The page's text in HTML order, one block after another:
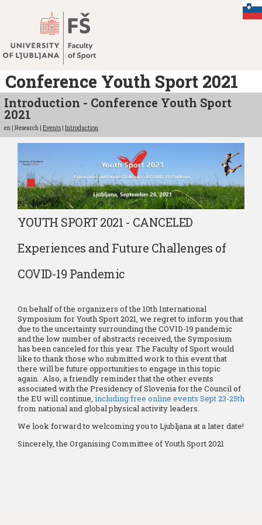
Conference Youth Sport 2021
Introduction - Conference Youth Sport
2021
en | Research | Events | Introduction
YOUTH SPORT 2021 - CANCELED
Experiences and Future Challenges of
COVID-19 Pandemic
On behalf of the organizers of the 10th International
Symposium for Youth Sport 2021, we regret to inform you that
due to the uncertainty surrounding the COVID-19 pandemic
and the low number of abstracts received, the Symposium
has been canceled for this year. The Faculty of Sport would
like to thank those who submitted work to this event that
there will be future opportunities to engage in this topic
again. Also, a friendly reminder that the other events
associated with the Presidency of Slovenia for the Council of
the EU will continue, including free online events Sept 23-25th
from national and global physical activity leaders.
We look forward to welcoming you to Ljubljana at a later date!
Sincerely, the Organising Committee of Youth Sport 2021